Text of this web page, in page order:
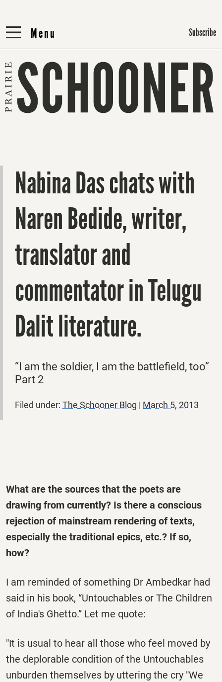
Menu
Menu Subscribe
Nabina Das chats with
Naren Bedide, writer,
translator and
commentator in Telugu
Dalit literature.
“I am the soldier, I am the battlefield, too”
Part 2
Filed under: The Schooner Blog | March 5, 2013
What are the sources that the poets are
drawing from currently? Is there a conscious
rejection of mainstream rendering of texts,
especially the traditional epics, etc.? If so,
how?
I am reminded of something Dr Ambedkar had
said in his book, “Untouchables or The Children
of India's Ghetto.” Let me quote:
"It is usual to hear all those who feel moved by
the deplorable condition of the Untouchables
unburden themselves by uttering the cry "We